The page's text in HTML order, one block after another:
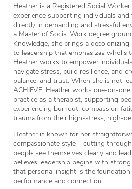
Heather is a Registered Social
experience supporting individuals
directly in demanding and stressful
a Master of Social Work degree
Knowledge, she brings a decolonizing
to leadership that emphasizes
Heather works to empower
navigate stress, build resilience, and
balance, and trust. When she is not
ACHIEVE, Heather works one-on-
practice as a therapist, supporting
experiencing burnout, compassion
trauma from their high-stress, high-
Heather is known for her
compassionate style – cutting
people see themselves clearly and
believes leadership begins with
that personal insight is the foundation
performance and connection.